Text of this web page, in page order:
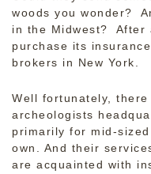
woods you wonder?
in the Midwest? After
purchase its
brokers in New York.
Well fortunately,
archeologists
primarily for mid-
own. And their
are acquainted with